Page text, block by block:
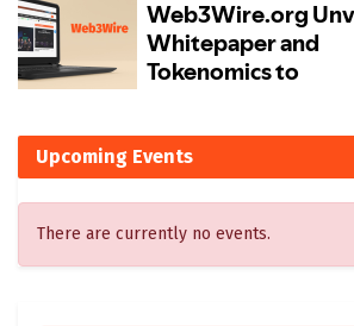
Upcoming Events
There are currently no events.